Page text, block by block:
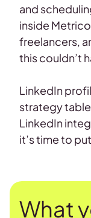
and
inside
freelancers,
this couldn’t
LinkedIn
strategy
LinkedIn
it’s time to
What